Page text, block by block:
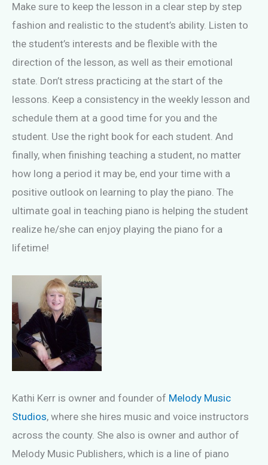
Make sure to keep the lesson in a clear step by step
fashion and realistic to the student’s ability. Listen to
the student’s interests and be flexible with the
direction of the lesson, as well as their emotional
state. Don’t stress practicing at the start of the
lessons. Keep a consistency in the weekly lesson and
schedule them at a good time for you and the
student. Use the right book for each student. And
finally, when finishing teaching a student, no matter
how long a period it may be, end your time with a
positive outlook on learning to play the piano. The
ultimate goal in teaching piano is helping the student
realize he/she can enjoy playing the piano for a
lifetime!
Kathi Kerr is owner and founder of Melody Music
Studios, where she hires music and voice instructors
across the county. She also is owner and author of
Melody Music Publishers, which is a line of piano